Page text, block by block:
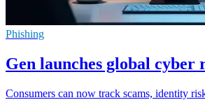
Phishing
Gen launches global cyber
Consumers can now track scams, identity